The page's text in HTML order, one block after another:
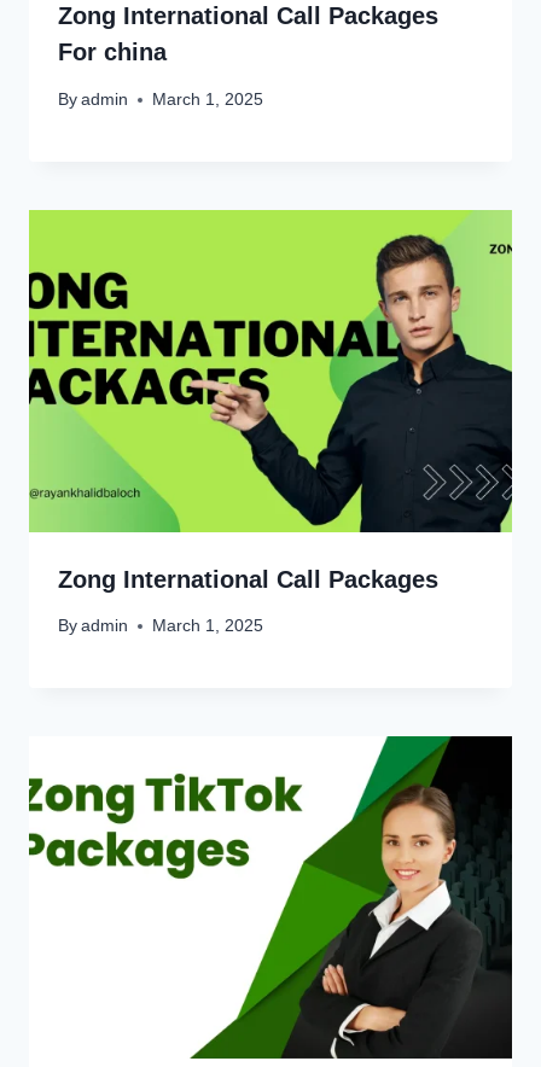
Zong International Call Packages
For china
By admin March 1, 2025
Zong International Call Packages
By admin March 1, 2025